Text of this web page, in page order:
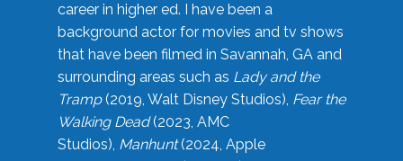
career in higher ed. I have been a
background actor for movies and tv shows
that have been filmed in Savannah, GA and
surrounding areas such as Lady and the
Tramp(2019, Walt Disney Studios), Fear the
Walking Dead(2023, AMC
Studios), Manhunt(2024, Apple